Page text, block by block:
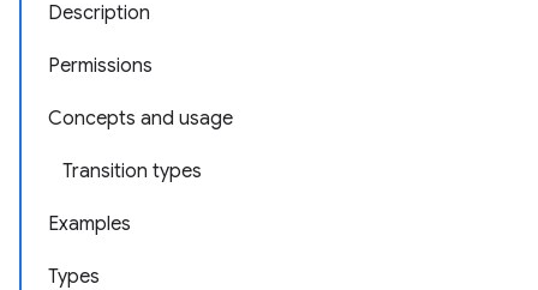
Description
Permissions
Concepts and usage
Transition types
Examples
Types